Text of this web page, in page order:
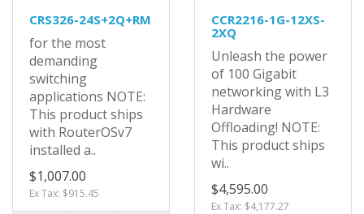
CRS326-24S+2Q+RM
for the most
demanding
switching
applications NOTE:
This product ships
with RouterOSv7
installed a..
$1,007.00
Ex Tax: $915.45
CCR2216-1G-12XS-
2XQ
Unleash the power
of 100 Gigabit
networking with L3
Hardware
Offloading! NOTE:
This product ships
wi..
$4,595.00
Ex Tax: $4,177.27